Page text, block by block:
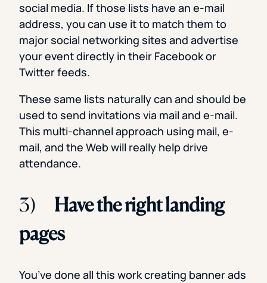
social media. If those lists have an e-mail
address, you can use it to match them to
major social networking sites and advertise
your event directly in their Facebook or
Twitter feeds.
These same lists naturally can and should be
used to send invitations via mail and e-mail.
This multi-channel approach using mail, e-
mail, and the Web will really help drive
attendance.
3) Have the right landing
pages
You’ve done all this work creating banner ads